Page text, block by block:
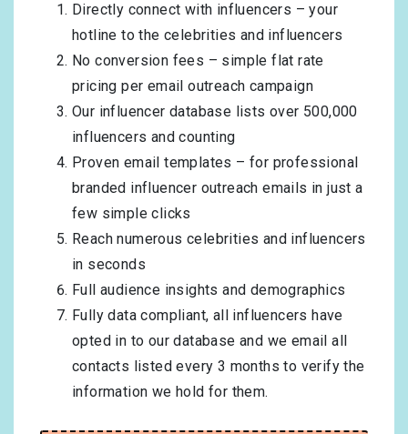
Directly connect with influencers – your
hotline to the celebrities and influencers
No conversion fees – simple flat rate
pricing per email outreach campaign
Our influencer database lists over 500,000
influencers and counting
Proven email templates – for professional
branded influencer outreach emails in just a
few simple clicks
Reach numerous celebrities and influencers
in seconds
Full audience insights and demographics
Fully data compliant, all influencers have
opted in to our database and we email all
contacts listed every 3 months to verify the
information we hold for them.